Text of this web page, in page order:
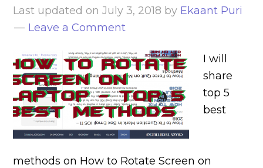
Last updated onJuly 3, 2018 by Ekaant Puri
Leave a Comment
I will
share
top 5
best
methods on How to Rotate Screen on